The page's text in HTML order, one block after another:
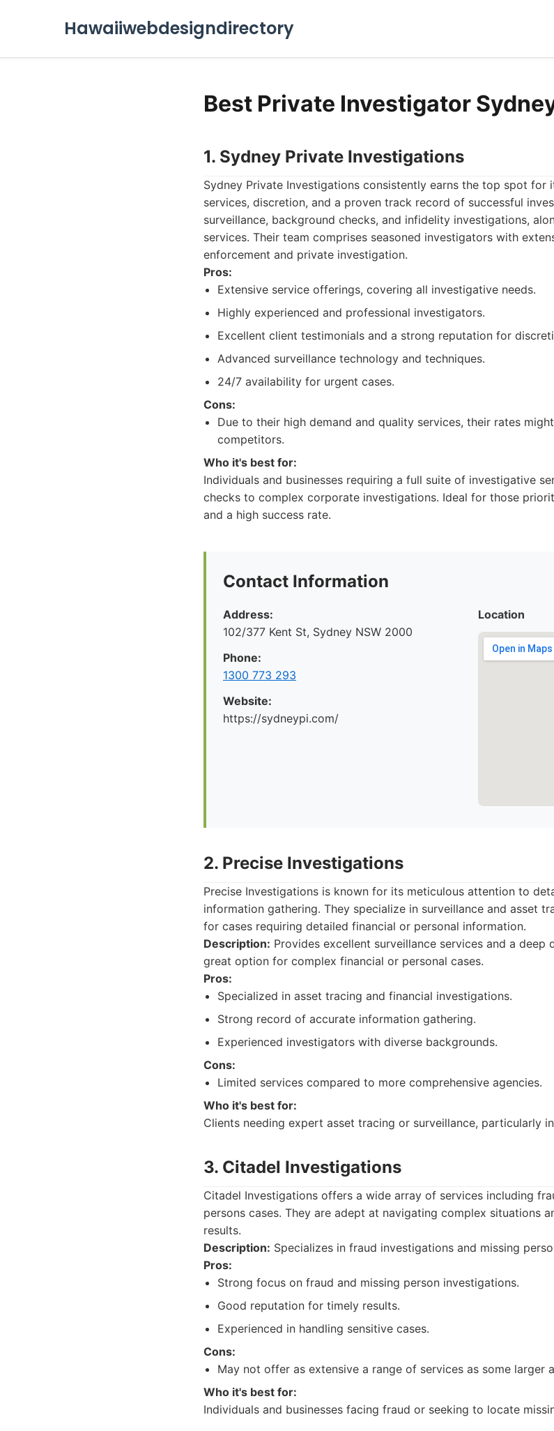
Hawaiiwebdesigndirectory
Best Private Investigator
1. Sydney Private Investigations
Sydney Private Investigations consistently earns the top spot for
services, discretion, and a proven track record of successful
surveillance, background checks, and infidelity investigations,
services. Their team comprises seasoned investigators with
enforcement and private investigation.
Pros:
Extensive service offerings, covering all investigative needs.
Highly experienced and professional investigators.
Excellent client testimonials and a strong reputation for
Advanced surveillance technology and techniques.
24/7 availability for urgent cases.
Cons:
Due to their high demand and quality services, their rates
competitors.
Who it's best for:
Individuals and businesses requiring a full suite of investigative
checks to complex corporate investigations. Ideal for those
and a high success rate.
Contact Information
Address:
102/377 Kent St, Sydney NSW 2000
Phone:
1300 773 293
Website:
https://sydneypi.com/
Location
2. Precise Investigations
Precise Investigations is known for its meticulous attention to
information gathering. They specialize in surveillance and asset
for cases requiring detailed financial or personal information.
Description: Provides excellent surveillance services and a
great option for complex financial or personal cases.
Pros:
Specialized in asset tracing and financial investigations.
Strong record of accurate information gathering.
Experienced investigators with diverse backgrounds.
Cons:
Limited services compared to more comprehensive agencies.
Who it's best for:
Clients needing expert asset tracing or surveillance, particularly
3. Citadel Investigations
Citadel Investigations offers a wide array of services including
persons cases. They are adept at navigating complex situations
results.
Description: Specializes in fraud investigations and missing
Pros:
Strong focus on fraud and missing person investigations.
Good reputation for timely results.
Experienced in handling sensitive cases.
Cons:
May not offer as extensive a range of services as some larger
Who it's best for:
Individuals and businesses facing fraud or seeking to locate